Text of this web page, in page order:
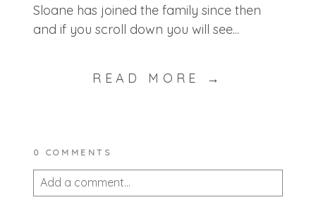
Sloane has joined the family since then
and if you scroll down you will see...
READ MORE →
0 COMMENTS
Add a comment...